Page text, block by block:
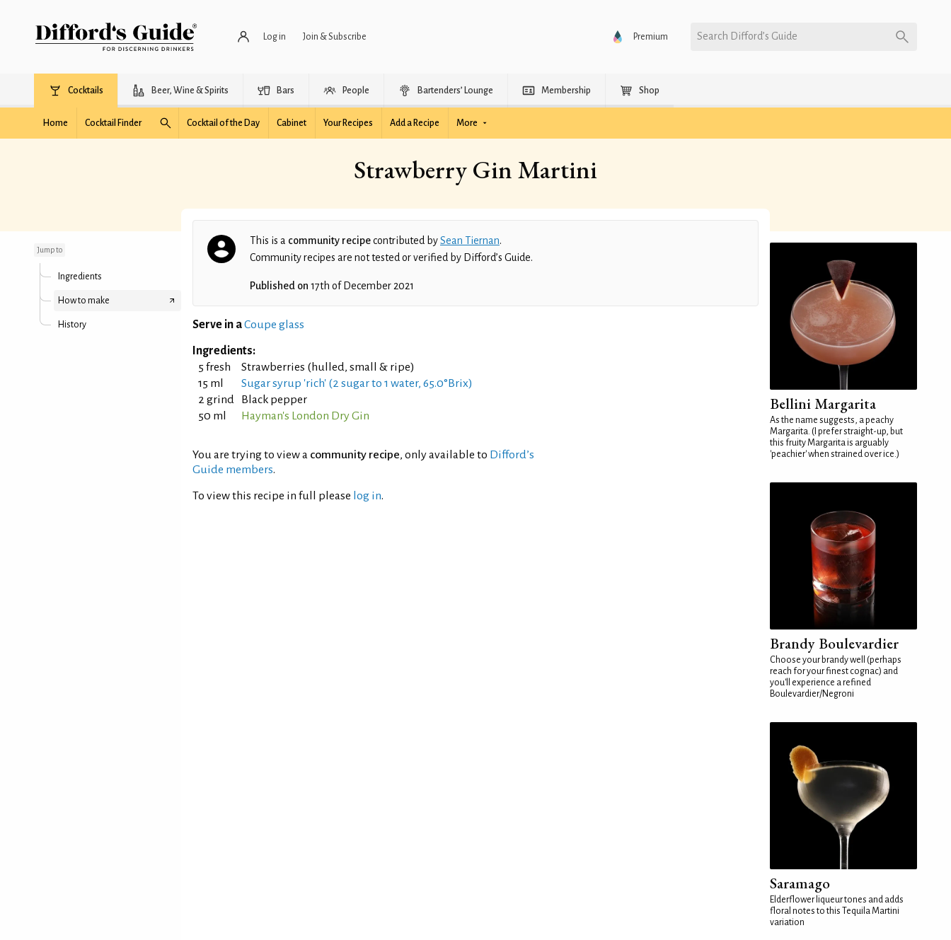
Log in Join & Subscribe Premium Search Difford’s Guide
Cocktails Beer, Wine & Spirits Bars People Bartenders’ Lounge Membership Shop
Home Cocktail Finder Cocktail of the Day Cabinet Your Recipes Add a Recipe More
Strawberry Gin Martini
Jump to
Ingredients
How to make
History
This is a community recipecontributed bySean Tiernan.
Community recipes are not tested or verified by Difford’s Guide.
Published on 17th of December 2021
Serve in aCoupe glass
Ingredients:
5 fresh
Strawberries (hulled, small & ripe)
15 ml
Sugar syrup 'rich' (2 sugar to 1 water, 65.0°Brix)
2 grind
Black pepper
50 ml
Hayman's London Dry Gin
You are trying to view a community recipe, only available to Difford’s
Guide members.
To view this recipe in full please log in.
Bellini Margarita
As the name suggests, a peachy
Margarita. (I prefer straight-up, but
this fruity Margarita is arguably
'peachier' when strained over ice.)
Brandy Boulevardier
Choose your brandy well (perhaps
reach for your finest cognac) and
you'll experience a refined
Boulevardier/Negroni
Saramago
Elderflower liqueur tones and adds
floral notes to this Tequila Martini
variation